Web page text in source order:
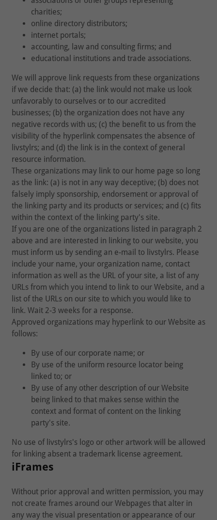
charities;
online directory distributors;
internet portals;
accounting, law and consulting firms; and
educational institutions and trade associations.
We will approve link requests from these organizations
if we decide that: (a) the link would not make us look
unfavorably to ourselves or to our accredited
businesses; (b) the organization does not have any
negative records with us; (c) the benefit to us from the
visibility of the hyperlink compensates the absence of
livstylrs; and (d) the link is in the context of general
resource information.
These organizations may link to our home page so long
as the link: (a) is not in any way deceptive; (b) does not
falsely imply sponsorship, endorsement or approval of
the linking party and its products or services; and (c) fits
within the context of the linking party's site.
If you are one of the organizations listed in paragraph 2
above and are interested in linking to our website, you
must inform us by sending an e-mail to livstylrs. Please
include your name, your organization name, contact
information as well as the URL of your site, a list of any
URLs from which you intend to link to our Website, and a
list of the URLs on our site to which you would like to
link. Wait 2-3 weeks for a response.
Approved organizations may hyperlink to our Website as
follows:
By use of our corporate name; or
By use of the uniform resource locator being
linked to; or
By use of any other description of our Website
being linked to that makes sense within the
context and format of content on the linking
party's site.
No use of livstylrs's logo or other artwork will be allowed
for linking absent a trademark license agreement.
iFrames
Without prior approval and written permission, you may
not create frames around our Webpages that alter in
any way the visual presentation or appearance of our